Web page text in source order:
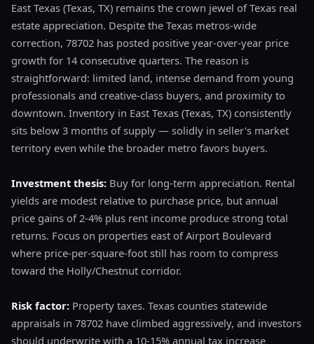
East Texas (Texas, TX) remains the crown jewel of Texas real
estate appreciation. Despite the Texas metros-wide
correction, 78702 has posted positive year-over-year price
growth for 14 consecutive quarters. The reason is
straightforward: limited land, intense demand from young
professionals and creative-class buyers, and proximity to
downtown. Inventory in East Texas (Texas, TX) consistently
sits below 3 months of supply — solidly in seller's market
territory even while the broader metro favors buyers.
Investment thesis: Buy for long-term appreciation. Rental
yields are modest relative to purchase price, but annual
price gains of 2-4% plus rent income produce strong total
returns. Focus on properties east of Airport Boulevard
where price-per-square-foot still has room to compress
toward the Holly/Chestnut corridor.
Risk factor: Property taxes. Texas counties statewide
appraisals in 78702 have climbed aggressively, and investors
should underwrite with a 10-15% annual tax increase